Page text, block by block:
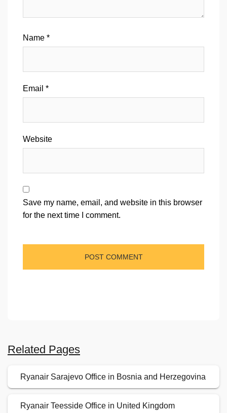
Name *
Email *
Website
Save my name, email, and website in this browser
for the next time I comment.
Related Pages
Ryanair Sarajevo Office in Bosnia and Herzegovina
Ryanair Teesside Office in United Kingdom